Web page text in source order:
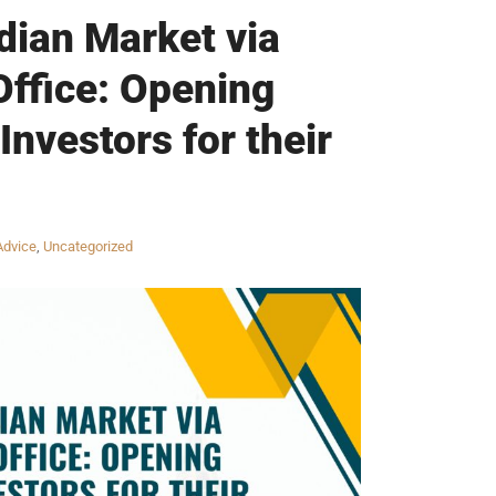
Market via
Opening
for their
, Uncategorized